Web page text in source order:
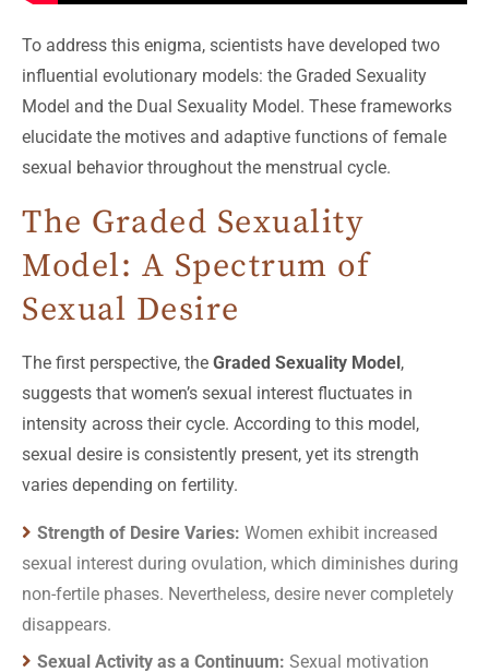
To address this enigma, scientists have developed two
influential evolutionary models: the Graded Sexuality
Model and the Dual Sexuality Model. These frameworks
elucidate the motives and adaptive functions of female
sexual behavior throughout the menstrual cycle.
The Graded Sexuality
Model: A Spectrum of
Sexual Desire
The first perspective, the Graded Sexuality Model,
suggests that women’s sexual interest fluctuates in
intensity across their cycle. According to this model,
sexual desire is consistently present, yet its strength
varies depending on fertility.
Strength of Desire Varies: Women exhibit increased
sexual interest during ovulation, which diminishes during
non-fertile phases. Nevertheless, desire never completely
disappears.
Sexual Activity as a Continuum: Sexual motivation